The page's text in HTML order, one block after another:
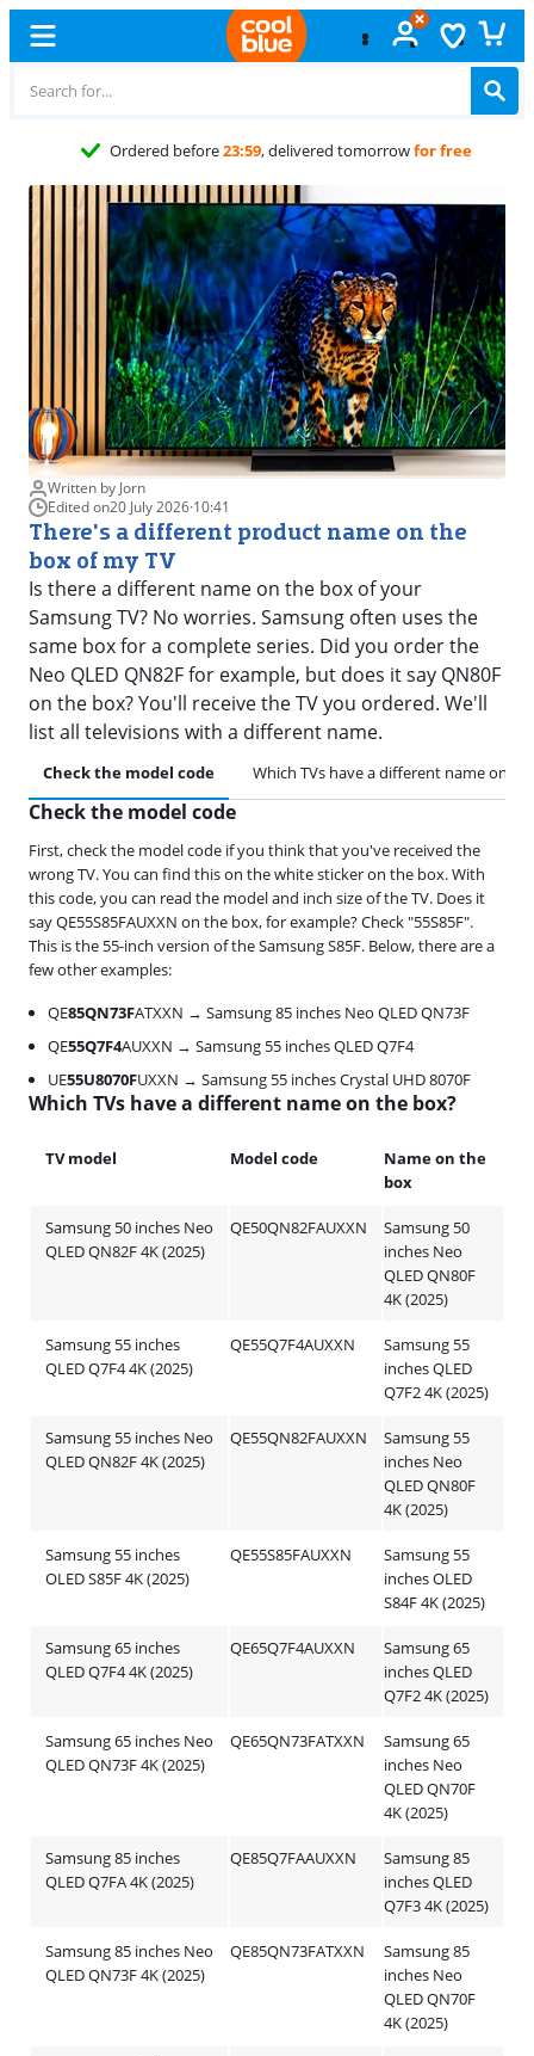
Freeexchange
Written by Jorn
Edited on20 July 2026·10:41
There's a different product name on the
box of my TV
Is there a different name on the box of your
Samsung TV? No worries. Samsung often uses the
same box for a complete series. Did you order the
Neo QLED QN82F for example, but does it say QN80F
on the box? You'll receive the TV you ordered. We'll
list all televisions with a different name.
Check the model code Which TVs have a different name on
Check the model code
First, check the model code if you think that you've received the
wrong TV. You can find this on the white sticker on the box. With
this code, you can read the model and inch size of the TV. Does it
say QE55S85FAUXXN on the box, for example? Check "55S85F".
This is the 55-inch version of the Samsung S85F. Below, there are a
few other examples:
QE85QN73FATXXN → Samsung 85 inches Neo QLED QN73F
QE55Q7F4AUXXN → Samsung 55 inches QLED Q7F4
UE55U8070FUXXN → Samsung 55 inches Crystal UHD 8070F
Which TVs have a different name on the box?
TV model Model code
Name on the
box
Samsung 50 inches Neo
QLED QN82F 4K (2025)
QE50QN82FAUXXN
Samsung 50
inches Neo
QLED QN80F
4K (2025)
Samsung 55 inches
QLED Q7F4 4K (2025)
QE55Q7F4AUXXN
Samsung 55
inches QLED
Q7F2 4K (2025)
Samsung 55 inches Neo
QLED QN82F 4K (2025)
QE55QN82FAUXXN
Samsung 55
inches Neo
QLED QN80F
4K (2025)
Samsung 55 inches
OLED S85F 4K (2025)
QE55S85FAUXXN
Samsung 55
inches OLED
S84F 4K (2025)
Samsung 65 inches
QLED Q7F4 4K (2025)
QE65Q7F4AUXXN
Samsung 65
inches QLED
Q7F2 4K (2025)
Samsung 65 inches Neo
QLED QN73F 4K (2025)
QE65QN73FATXXN
Samsung 65
inches Neo
QLED QN70F
4K (2025)
Samsung 85 inches
QLED Q7FA 4K (2025)
QE85Q7FAAUXXN
Samsung 85
inches QLED
Q7F3 4K (2025)
Samsung 85 inches Neo
QLED QN73F 4K (2025)
QE85QN73FATXXN
Samsung 85
inches Neo
QLED QN70F
4K (2025)